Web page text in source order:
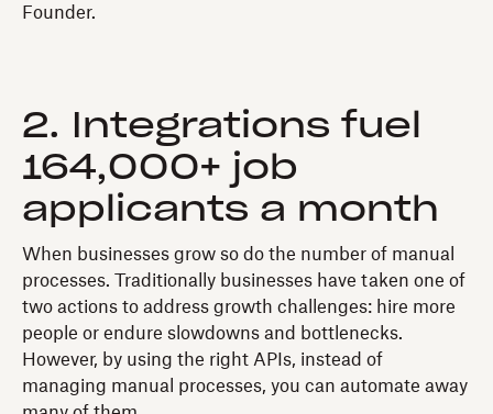
Founder.
2. Integrations fuel
164,000+ job
applicants a month
When businesses grow so do the number of manual
processes. Traditionally businesses have taken one of
two actions to address growth challenges: hire more
people or endure slowdowns and bottlenecks.
However, by using the right APIs, instead of
managing manual processes, you can automate away